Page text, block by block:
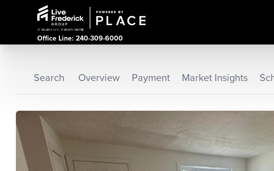
Office Line: 240-309-6000